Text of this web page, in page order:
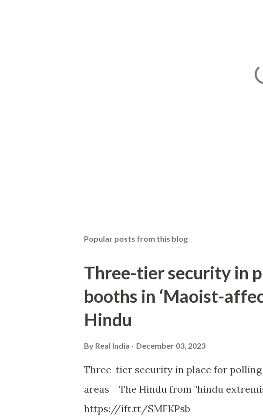
Popular posts from this blog
Three-tier security in
booths in ‘Maoist-
Hindu
By Real India December 03, 2023
Three-tier security in place for polling
areas The Hindu from "hindu
https://ift.tt/SMFKPsb